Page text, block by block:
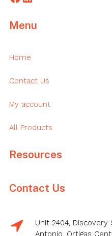
Menu
Home
Contact Us
My account
All Products
Resources
Contact Us
Unit 2404, Discovery
Antonio, Ortigas